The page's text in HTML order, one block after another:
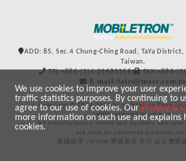
ADD: 85, Sec.4 Chung-Ching Road, TaYa
Taiwan.
TEL:+886-(0)4-25683366
FAX:+886-
E-mail:Sales@more.com.tw
Copyright © 2020-2021 by Mobiletron
rights reserved worldwide.
All manufacturers’ names and numbers and
are used for reference purposes
建議使用 chrome 瀏覽器或 IE10 以上瀏覽
We use cookies to improve your user
traffic statistics purposes. By continuing to
agree to our use of cookies. OurPrivacy &
more information on such use and explains
cookies.